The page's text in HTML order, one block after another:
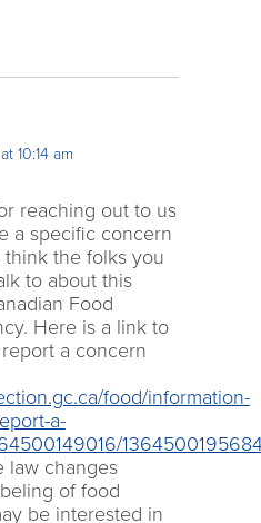
10:14 am
reaching out to us
a specific concern
think the folks you
to about this
Food
Here is a link to
a concern
food/information-
a-
law changes
of food
be interested in